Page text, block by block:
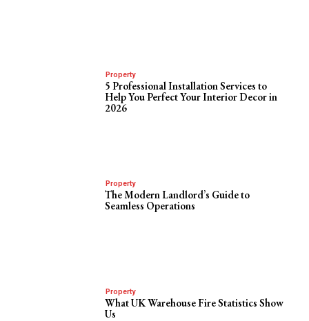
Property
5 Professional Installation Services to
Help You Perfect Your Interior Decor in
2026
Property
The Modern Landlord’s Guide to
Seamless Operations
Property
What UK Warehouse Fire Statistics Show
Us